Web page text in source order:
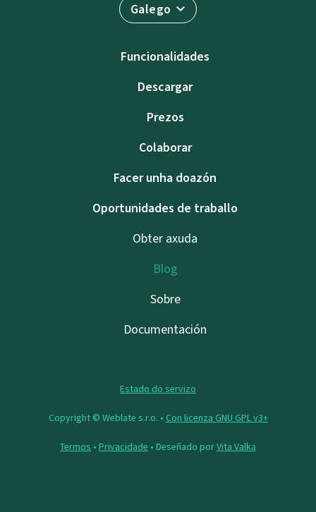
Galego
Funcionalidades
Descargar
Prezos
Colaborar
Facer unha doazón
Oportunidades de traballo
Obter axuda
Blog
Sobre
Documentación
Estado do servizo
Copyright © Weblate s.r.o. • Con licenza GNU GPL v3+
Termos • Privacidade • Deseñado porVita Valka